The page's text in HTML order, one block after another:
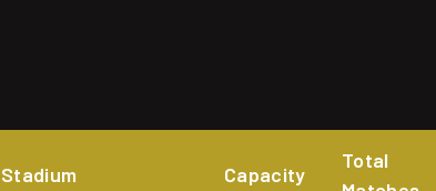
Stadium Capacity
Total